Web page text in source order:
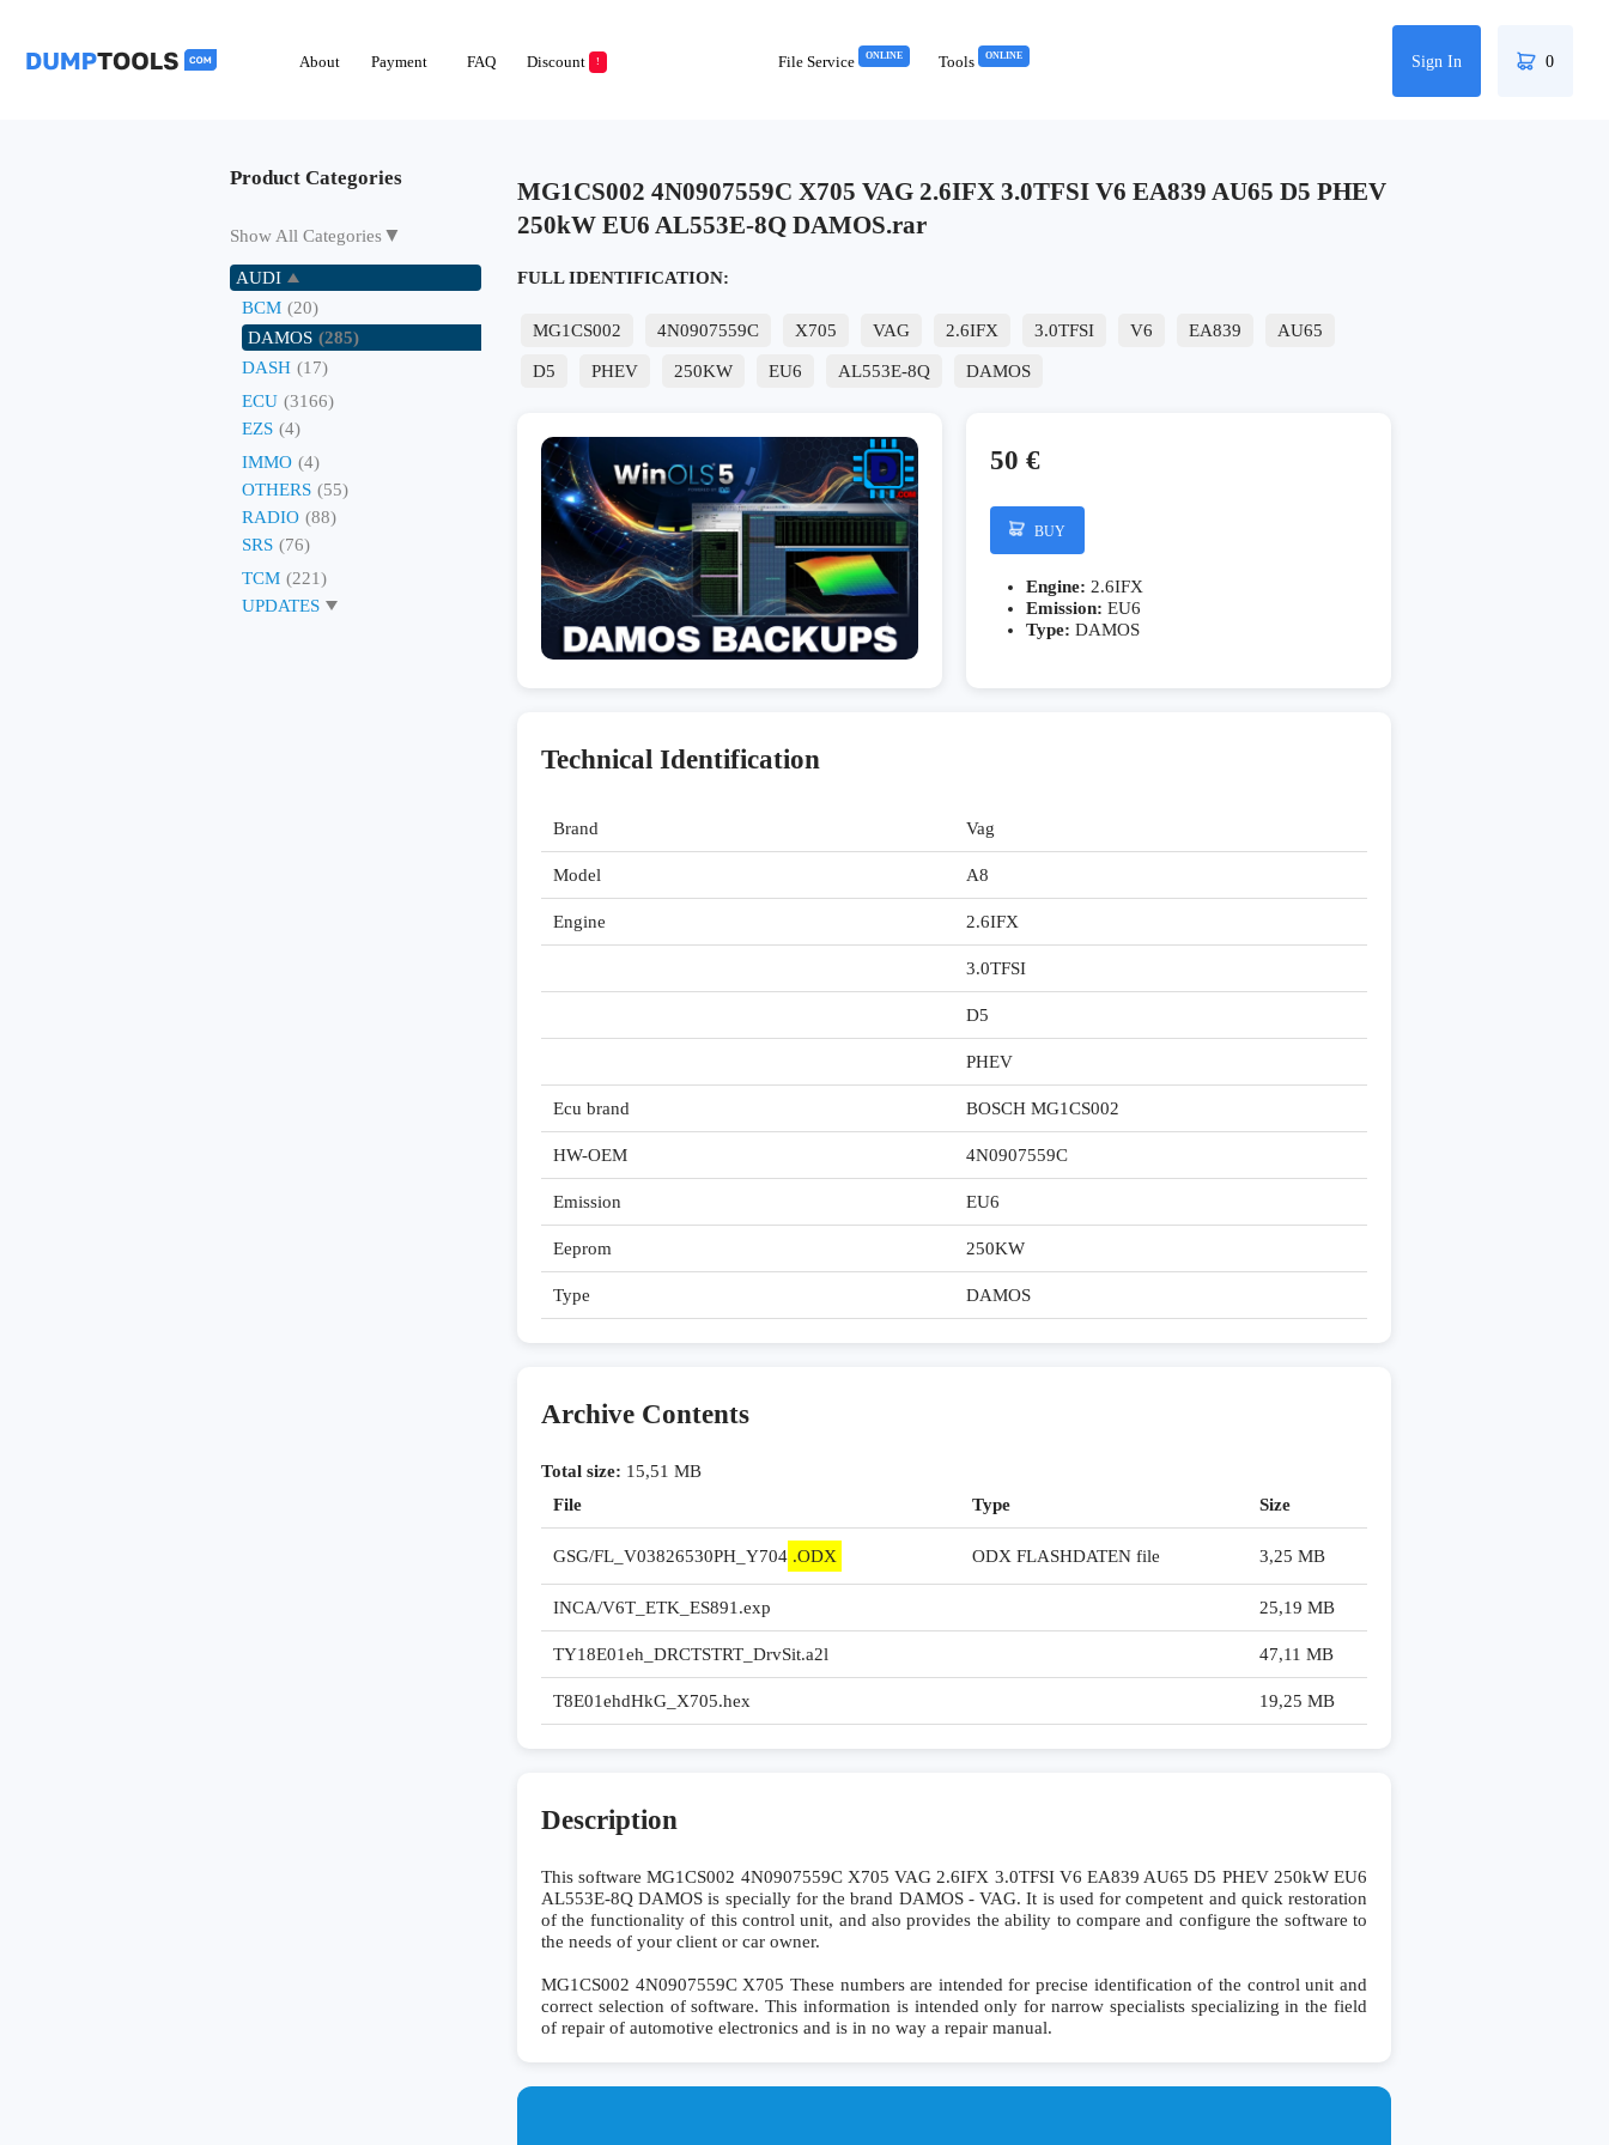
About Payment FAQ Discount ! Tools ONLINE
File Service ONLINE Sign In 0
Product Categories
Show All Categories▼
AUDI
BCM (20)
DAMOS (285)
DASH (17)
ECU (3166)
EZS (4)
IMMO (4)
OTHERS (55)
RADIO (88)
SRS (76)
TCM (221)
UPDATES
MG1CS002 4N0907559C X705 VAG 2.6IFX 3.0TFSI V6 EA839 AU65 D5 PHEV
250kW EU6 AL553E-8Q DAMOS.rar
FULL IDENTIFICATION:
MG1CS002 4N0907559C X705 VAG 2.6IFX 3.0TFSI V6 EA839 AU65
D5 PHEV 250KW EU6 AL553E-8Q DAMOS
50 €
BUY
Engine: 2.6IFX
Emission: EU6
Type: DAMOS
Technical Identification
Brand Vag
Model A8
Engine 2.6IFX
3.0TFSI
D5
PHEV
Ecu brand BOSCH MG1CS002
HW-OEM 4N0907559C
Emission EU6
Eeprom 250KW
Type DAMOS
Archive Contents
Total size: 15,51 MB
File
Type Size
GSG/FL_V03826530PH_Y704 .ODX ODX FLASHDATEN file 3,25 MB
INCA/V6T_ETK_ES891.exp 25,19 MB
TY18E01eh_DRCTSTRT_DrvSit.a2l 47,11 MB
T8E01ehdHkG_X705.hex 19,25 MB
Description
This software MG1CS002 4N0907559C X705 VAG 2.6IFX 3.0TFSI V6 EA839 AU65 D5 PHEV 250kW EU6
AL553E-8Q DAMOS is specially for the brand DAMOS - VAG. It is used for competent and quick restoration
of the functionality of this control unit, and also provides the ability to compare and configure the software to
the needs of your client or car owner.
MG1CS002 4N0907559C X705 These numbers are intended for precise identification of the control unit and
correct selection of software. This information is intended only for narrow specialists specializing in the field
of repair of automotive electronics and is in no way a repair manual.